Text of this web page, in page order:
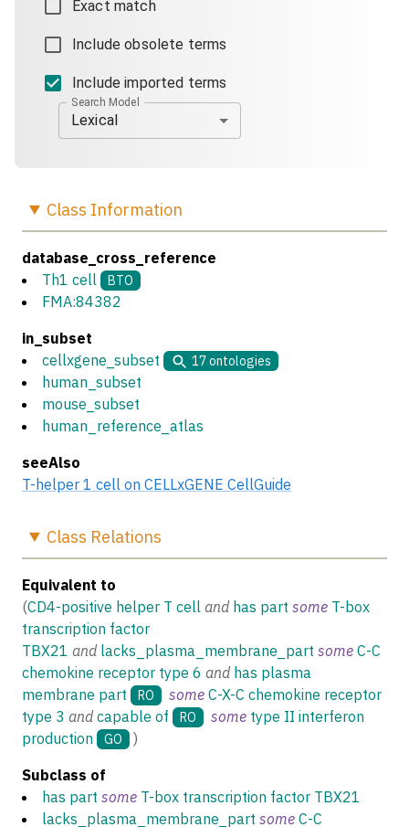
Exact match
Include obsolete terms
Include imported terms
Search Model
Lexical
Class Information
database_cross_reference
Th1 cell
BTO
FMA:84382
in_subset
cellxgene_subset
17ontologies
human_subset
mouse_subset
human_reference_atlas
seeAlso
T-helper 1 cell on CELLxGENE CellGuide
Class Relations
Equivalent to
(CD4-positive helper T cell and has part some T-box
transcription factor
TBX21 and lacks_plasma_membrane_part some C-C
chemokine receptor type 6 and has plasma
membrane part
RO some C-X-C chemokine receptor
type 3 and capable of RO some type II interferon
production
GO
)
Subclass of
has part some T-box transcription factor TBX21
lacks_plasma_membrane_part some C-C